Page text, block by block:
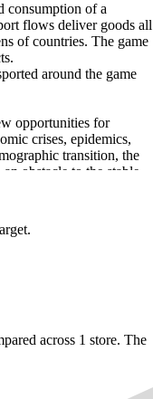
consumption of a
flows deliver goods all
of countries. The game
around the game
opportunities for
crises, epidemics,
transition, the
obstacle to the stable
the country to success
for the player.
across 1 store. The